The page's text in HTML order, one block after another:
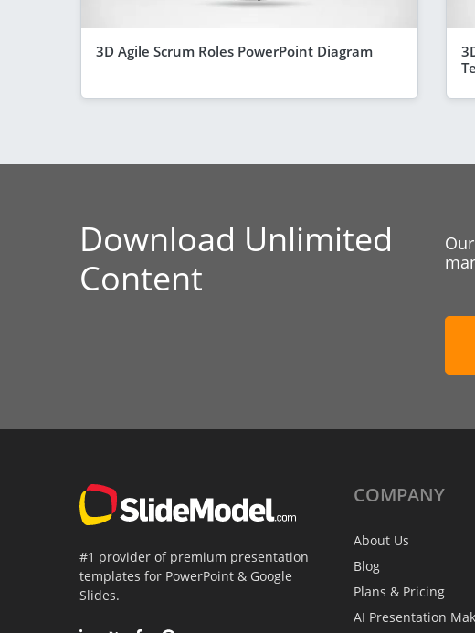
3D Agile Scrum Roles PowerPoint Diagram
Download Unlimited
Content
#1 provider of premium presentation
templates for PowerPoint & Google
Slides.
COMPANY
About Us
Blog
Plans & Pricing
AI Presentation